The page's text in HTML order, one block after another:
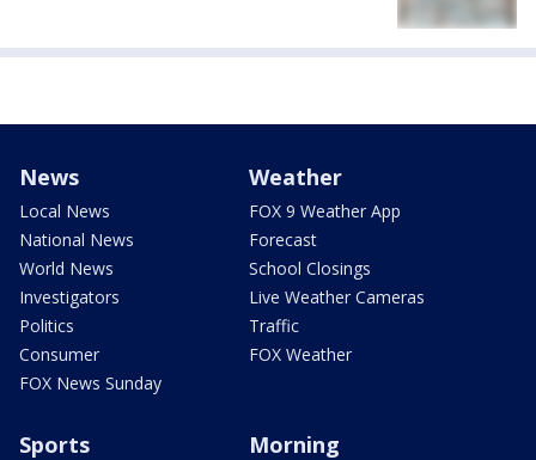
News
Local News
National News
World News
Investigators
Politics
Consumer
FOX News Sunday
Weather
FOX 9 Weather App
Forecast
School Closings
Live Weather Cameras
Traffic
FOX Weather
Sports Morning